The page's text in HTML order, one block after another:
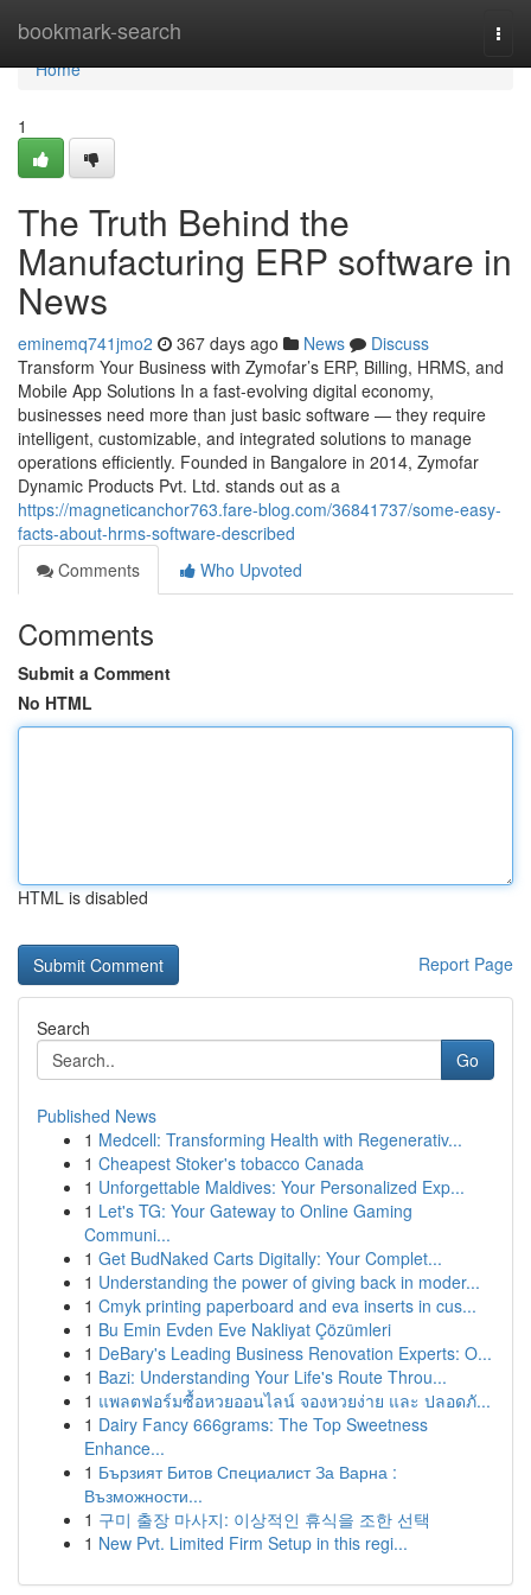
bookmark-search
Home
Home
1
The Truth Behind the
Manufacturing ERP software in
News
eminemq741jmo2 367 days ago News
Discuss
Transform Your Business with Zymofar’s ERP, Billing, HRMS, and
Mobile App Solutions In a fast-evolving digital economy,
businesses need more than just basic software — they require
intelligent, customizable, and integrated solutions to manage
operations efficiently. Founded in Bangalore in 2014, Zymofar
Dynamic Products Pvt. Ltd. stands out as a
https://magneticanchor763.fare-blog.com/36841737/some-easy-
facts-about-hrms-software-described
Comments
Who Upvoted
Comments
Submit a Comment
No HTML
HTML is disabled
Report Page
Search
Go
Published News
1 Medcell: Transforming Health with Regenerativ...
1 Cheapest Stoker's tobacco Canada
1 Unforgettable Maldives: Your Personalized Exp...
1 Let's TG: Your Gateway to Online Gaming
Communi...
1 Get BudNaked Carts Digitally: Your Complet...
1 Understanding the power of giving back in moder...
1 Cmyk printing paperboard and eva inserts in cus...
1 Bu Emin Evden Eve Nakliyat Çözümleri
1 DeBary's Leading Business Renovation Experts: O...
1 Bazi: Understanding Your Life's Route Throu...
1 แพลตฟอร์มซื้อหวยออนไลน์ จองหวยง่าย และ ปลอดภั...
1 Dairy Fancy 666grams: The Top Sweetness
Enhance...
1 Бързият Битов Специалист За Варна :
Възможности...
1 구미 출장 마사지: 이상적인 휴식을 조한 선택
1 New Pvt. Limited Firm Setup in this regi...